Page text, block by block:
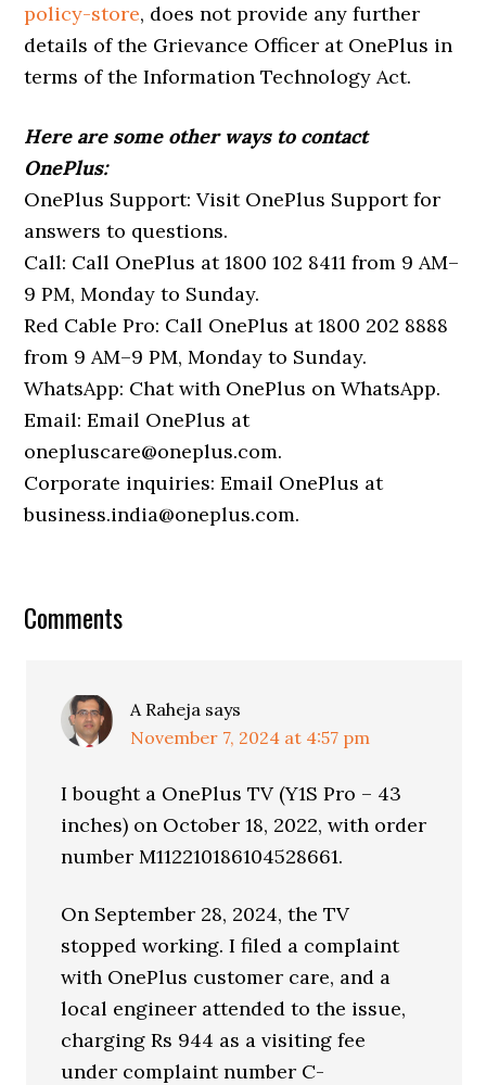
policy-store, does not provide any further
details of the Grievance Officer at OnePlus in
terms of the Information Technology Act.
Here are some other ways to contact
OnePlus:
OnePlus Support: Visit OnePlus Support for
answers to questions.
Call: Call OnePlus at 1800 102 8411 from 9 AM–
9 PM, Monday to Sunday.
Red Cable Pro: Call OnePlus at 1800 202 8888
from 9 AM–9 PM, Monday to Sunday.
WhatsApp: Chat with OnePlus on WhatsApp.
Email: Email OnePlus at
onepluscare@oneplus.com.
Corporate inquiries: Email OnePlus at
business.india@oneplus.com.
Comments
A Raheja says
November 7, 2024 at 4:57 pm
I bought a OnePlus TV (Y1S Pro – 43
inches) on October 18, 2022, with order
number M112210186104528661.
On September 28, 2024, the TV
stopped working. I filed a complaint
with OnePlus customer care, and a
local engineer attended to the issue,
charging Rs 944 as a visiting fee
under complaint number C-